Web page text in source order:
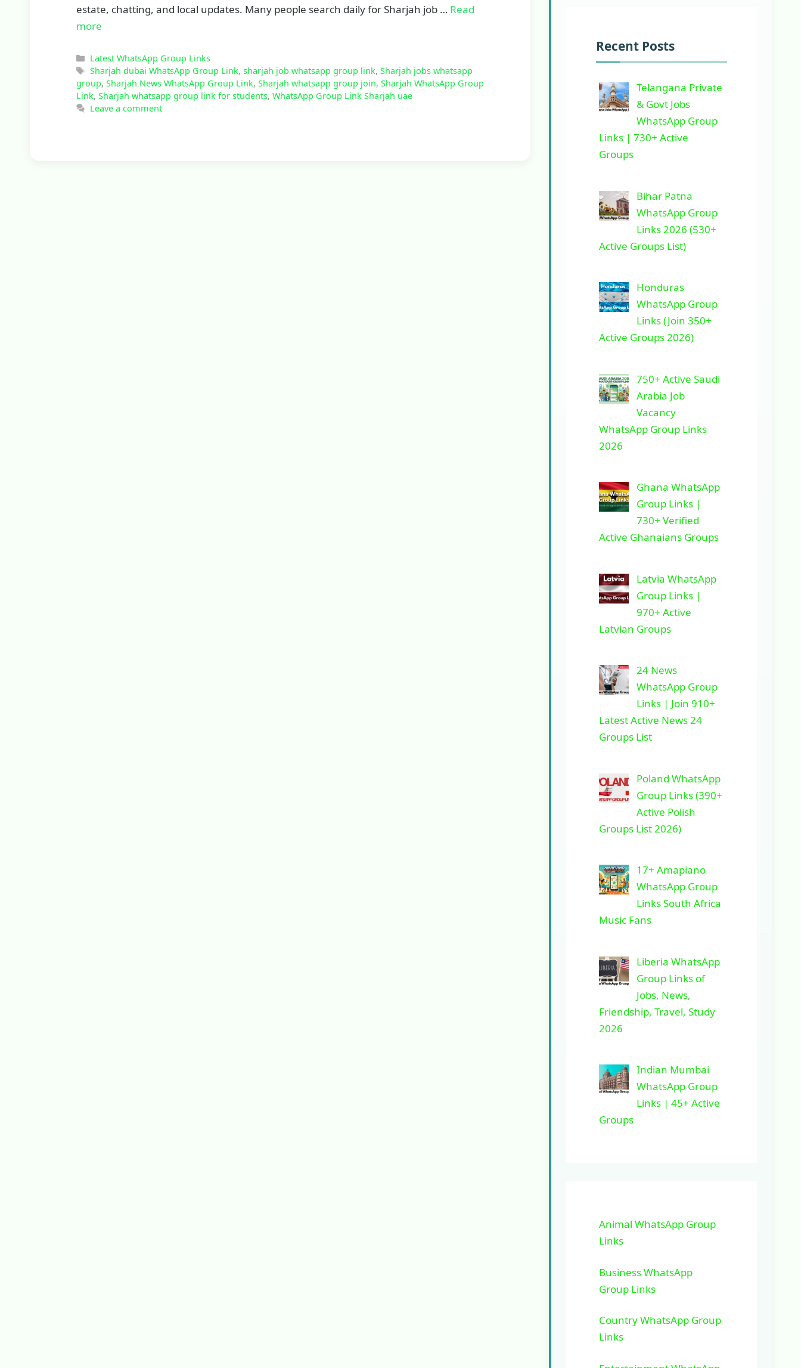
estate, chatting, and local updates. Many people search daily for Sharjah job … Read
more
Categories
Latest WhatsApp Group Links
Tags
Sharjah dubai WhatsApp Group Link, sharjah job whatsapp group link, Sharjah jobs whatsapp
group, Sharjah News WhatsApp Group Link, Sharjah whatsapp group join, Sharjah WhatsApp Group
Link, Sharjah whatsapp group link for students, WhatsApp Group Link Sharjah uae
Leave a comment
Recent Posts
Telangana Private
& Govt Jobs
WhatsApp Group
Links | 730+ Active
Groups
Bihar Patna
WhatsApp Group
Links 2026 (530+
Active Groups List)
Honduras
WhatsApp Group
Links (Join 350+
Active Groups 2026)
750+ Active Saudi
Arabia Job
Vacancy
WhatsApp Group Links
2026
Ghana WhatsApp
Group Links |
730+ Verified
Active Ghanaians Groups
Latvia WhatsApp
Group Links |
970+ Active
Latvian Groups
24 News
WhatsApp Group
Links | Join 910+
Latest Active News 24
Groups List
Poland WhatsApp
Group Links (390+
Active Polish
Groups List 2026)
17+ Amapiano
WhatsApp Group
Links South Africa
Music Fans
Liberia WhatsApp
Group Links of
Jobs, News,
Friendship, Travel, Study
2026
Indian Mumbai
WhatsApp Group
Links | 45+ Active
Groups
Animal WhatsApp Group
Links
Business WhatsApp
Group Links
Country WhatsApp Group
Links